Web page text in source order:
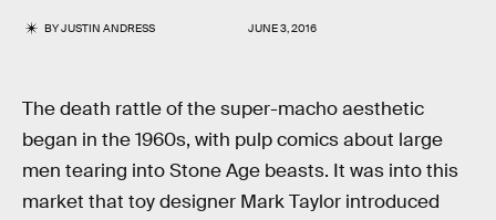
BYJUSTIN ANDRESS JUNE 3, 2016
The death rattle of the super-macho aesthetic
began in the 1960s, with pulp comics about large
men tearing into Stone Age beasts. It was into this
market that toy designer Mark Taylor introduced